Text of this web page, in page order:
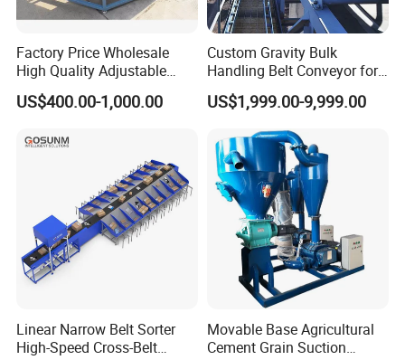
Factory Price Wholesale
High Quality Adjustable
Food Belt Conveyor
US$400.00-1,000.00
Custom Gravity Bulk
Handling Belt Conveyor for
Processing Plants Mineral
Transport
US$1,999.00-9,999.00
Linear Narrow Belt Sorter
High-Speed Cross-Belt
Movable Base Agricultural
Cement Grain Suction